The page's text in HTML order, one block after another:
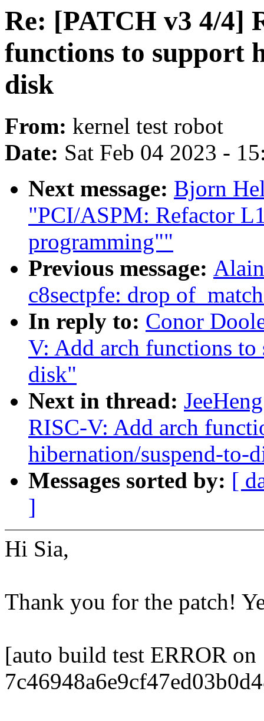
Re: [PATCH v3 4/4]
functions to support
disk
From: kernel test robot
Date: Sat Feb 04 2023 -
Next message: Bjorn
"PCI/ASPM: Refactor
programming""
Previous message:
c8sectpfe: drop
In reply to: Conor
V: Add arch functions to
disk"
Next in thread:
RISC-V: Add arch
hibernation/suspend-to-
Messages sorted by: [
]
Hi Sia,
Thank you for the patch!
[auto build test ERROR on